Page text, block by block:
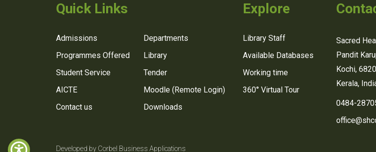
Quick Links
Admissions
Departments
Programmes Offered
Library
Student Service
Tender
AICTE
Moodle (Remote Login)
Contact us
Downloads
Explore
Library Staff
Available Databases
Working time
360° Virtual Tour
Sacred
Pandit
Kochi,
Kerala,
0484-
Developed by Corbel Business Applications